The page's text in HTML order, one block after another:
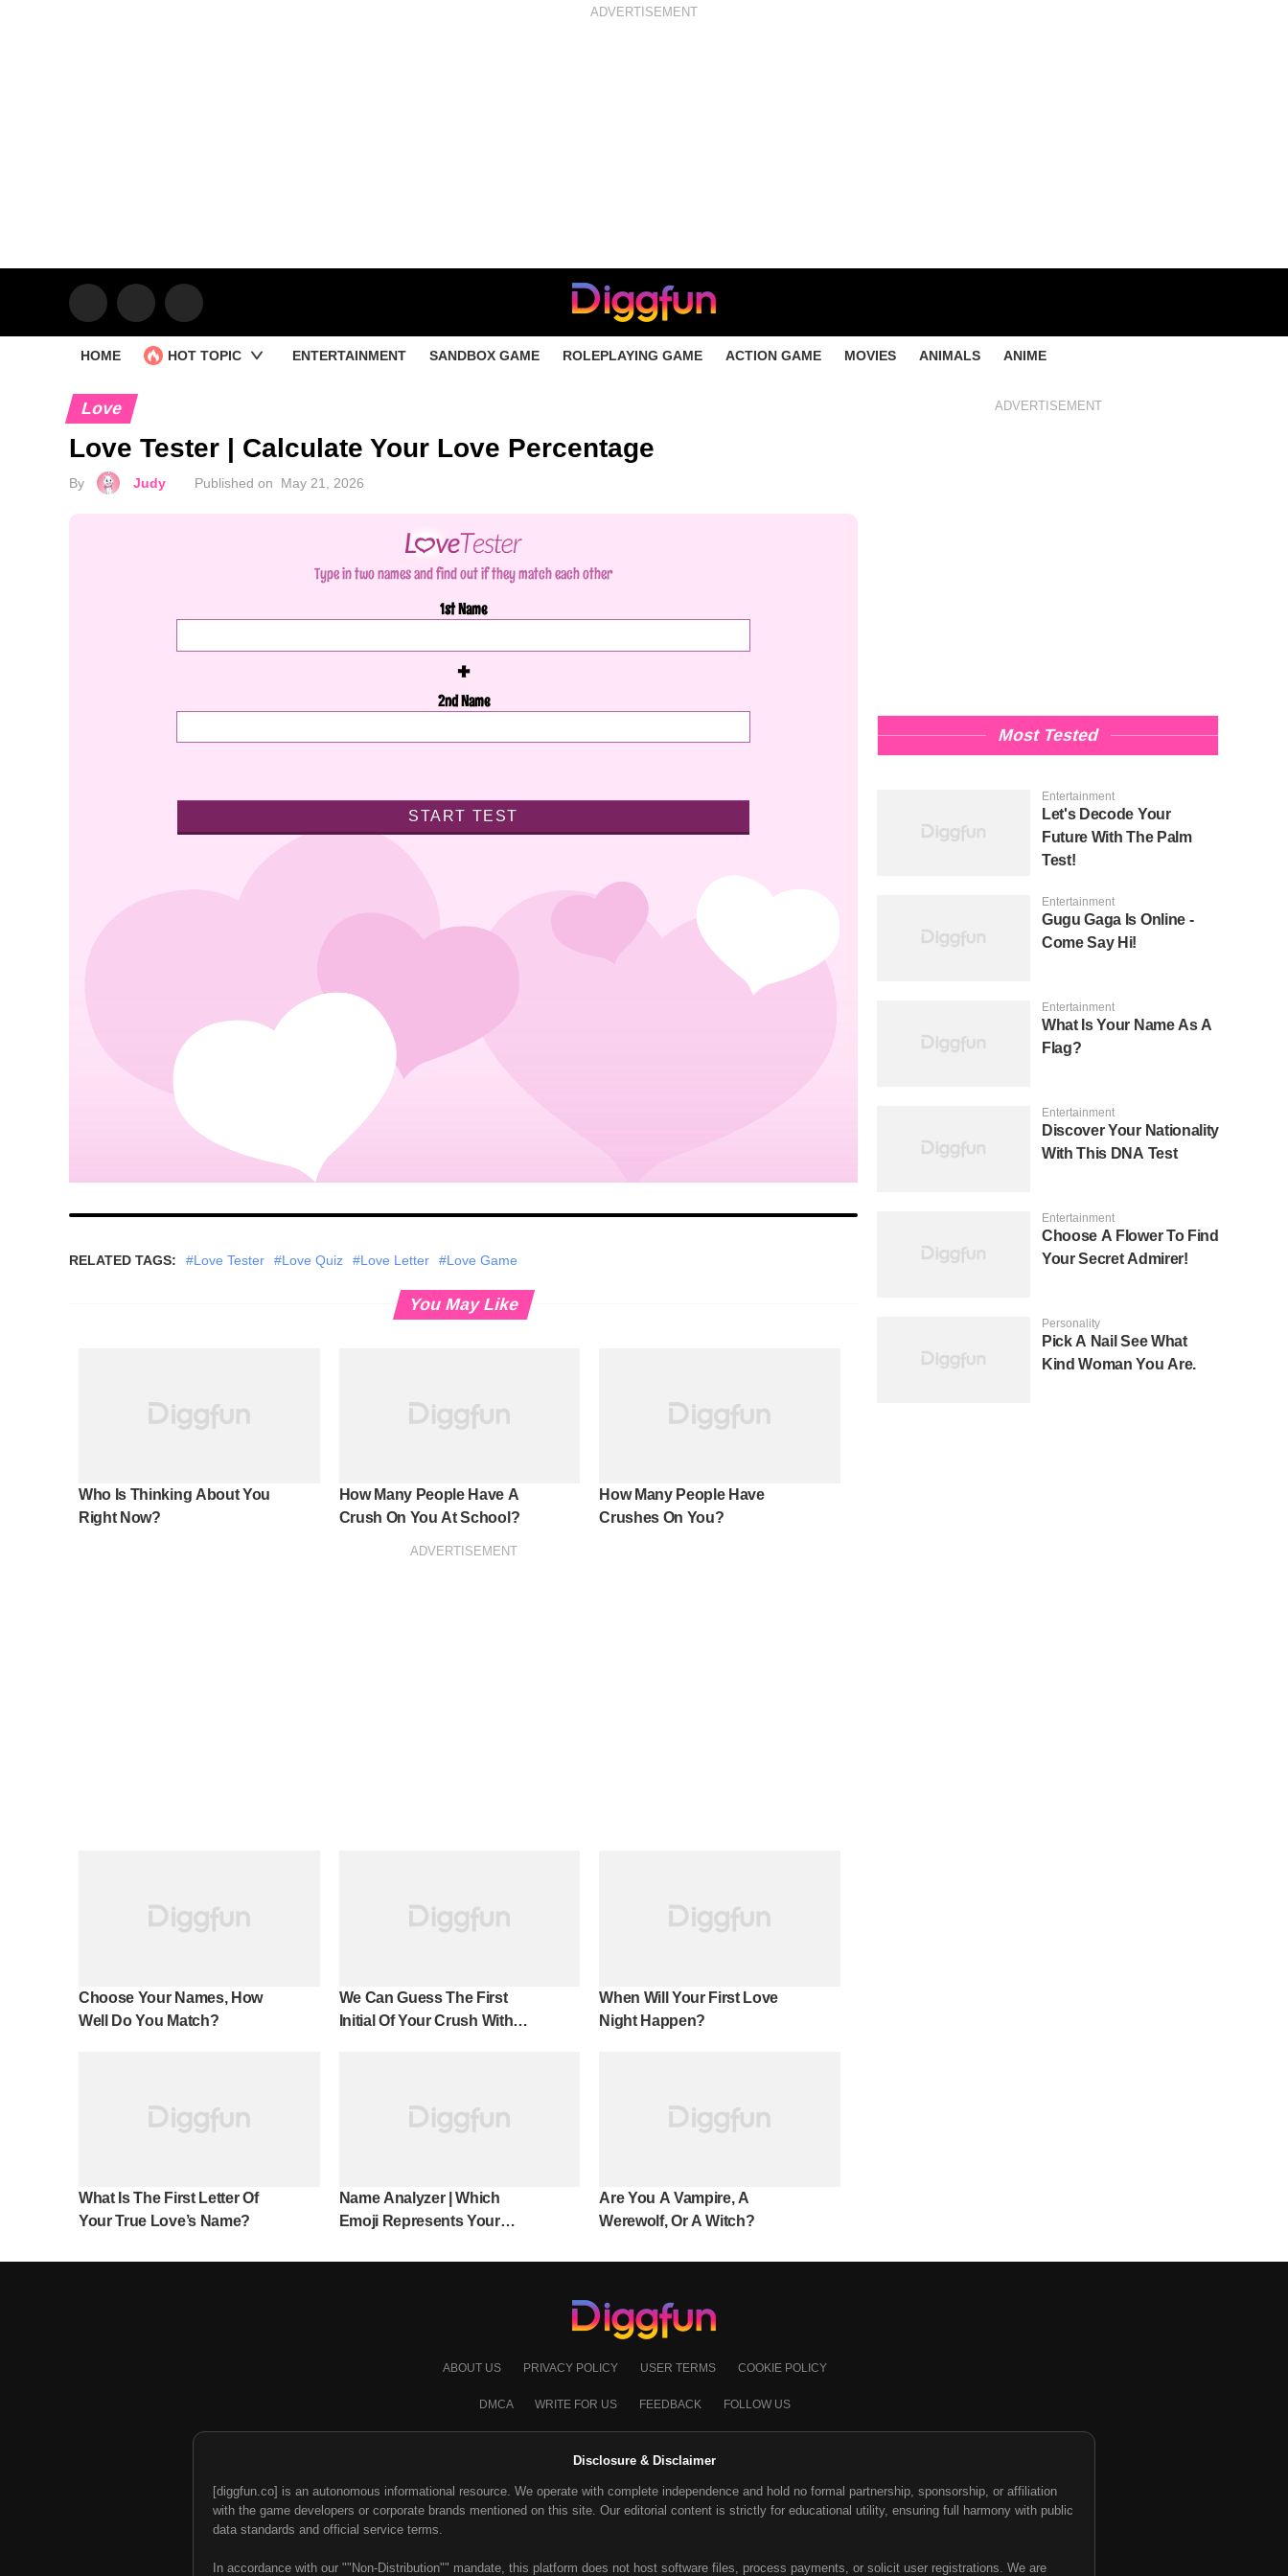
ADVERTISEMENT
HOME HOT TOPIC ENTERTAINMENT SANDBOX GAME ROLEPLAYING GAME ACTION GAME MOVIES ANIMALS ANIME
Love
Love Tester | Calculate Your Love Percentage
By Judy Published on May 21, 2026
Type in two names and find out if they match each other
1st Name
+
2nd Name
START TEST
RELATED TAGS: #Love Tester #Love Quiz #Love Letter #Love Game
You May Like
Who Is Thinking About You
Right Now?
How Many People Have A
Crush On You At School?
How Many People Have
Crushes On You?
ADVERTISEMENT
Choose Your Names, How
Well Do You Match?
We Can Guess The First
Initial Of Your Crush With
When Will Your First Love
Night Happen?
What Is The First Letter Of
Your True Love’s Name?
Name Analyzer | Which
Emoji Represents Your
Are You A Vampire, A
Werewolf, Or A Witch?
ADVERTISEMENT
Most Tested
Entertainment
Let's Decode Your
Future With The Palm
Test!
Entertainment
Gugu Gaga Is Online -
Come Say Hi!
Entertainment
What Is Your Name As A
Flag?
Entertainment
Discover Your Nationality
With This DNA Test
Entertainment
Choose A Flower To Find
Your Secret Admirer!
Personality
Pick A Nail See What
Kind Woman You Are.
ABOUT US PRIVACY POLICY USER TERMS COOKIE POLICY
DMCA WRITE FOR US FEEDBACK FOLLOW US
Disclosure & Disclaimer
[diggfun.co] is an autonomous informational resource. We operate with complete independence and hold no formal partnership, sponsorship, or affiliation
with the game developers or corporate brands mentioned on this site. Our editorial content is strictly for educational utility, ensuring full harmony with public
data standards and official service terms.
In accordance with our ""Non-Distribution"" mandate, this platform does not host software files, process payments, or solicit user registrations. We are